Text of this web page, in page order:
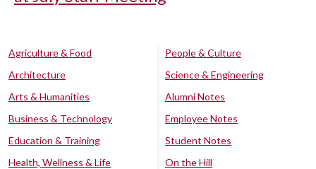
Agriculture & Food
Architecture
Arts & Humanities
Business & Technology
Education & Training
Health, Wellness & Life
People & Culture
Science & Engineering
Alumni Notes
Employee Notes
Student Notes
On the Hill